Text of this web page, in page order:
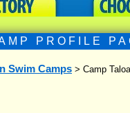
PROFILE
Swim Camps > Camp